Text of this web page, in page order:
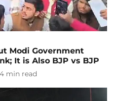
Modi Government
It is Also BJP vs BJP
4 min read